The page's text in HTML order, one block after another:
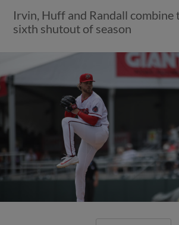
Irvin, Huff and Randall combine
sixth shutout of season